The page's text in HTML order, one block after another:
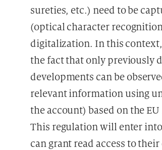
sureties, etc.) need to be
(optical character
digitalization. In this
the fact that only previously
developments can be
relevant information using
the account) based on the
This regulation will enter into
can grant read access to